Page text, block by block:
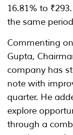
16.81% to
the same
Commenting
Gupta,
company has
note with
quarter. He
explore
through a